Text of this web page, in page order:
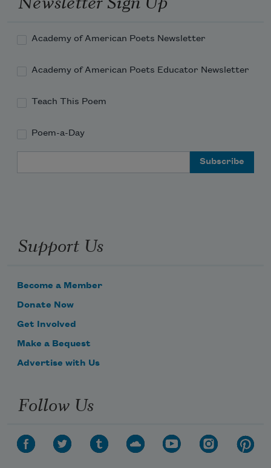
No hide of prairie cattle will it maim;
Academy of American Poets Newsletter
Academy of American Poets Educator Newsletter
Teach This Poem
Poem-a-Day
Support Us
Become a Member
Donate Now
Get Involved
Make a Bequest
Advertise with Us
Follow Us